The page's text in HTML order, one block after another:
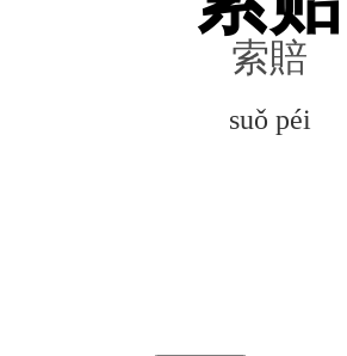
索賠
suǒ péi